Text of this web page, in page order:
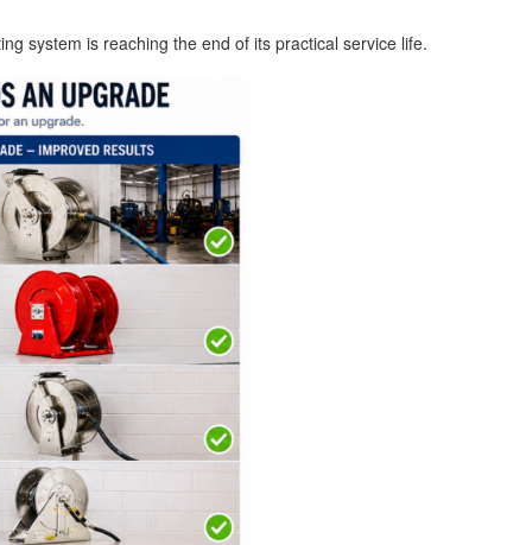
system is reaching the end of its practical service life.